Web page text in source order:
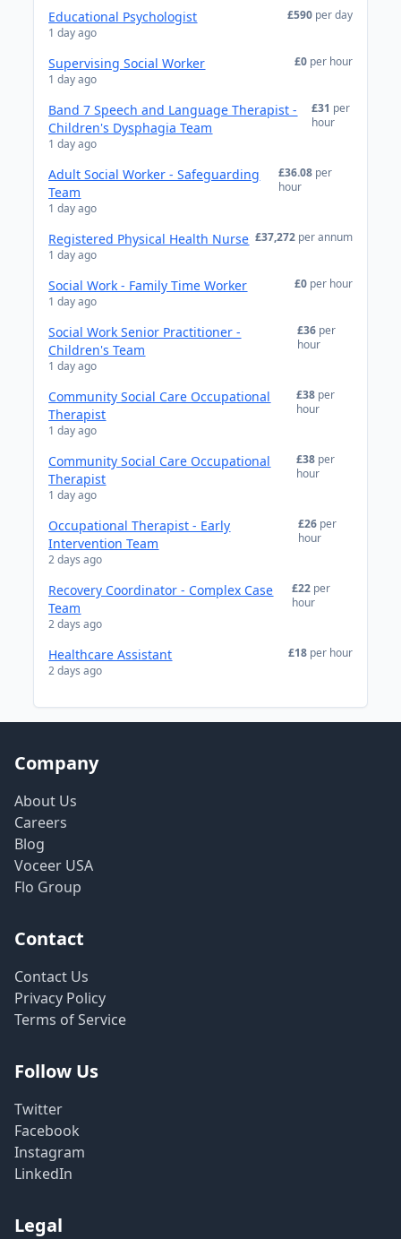
Educational Psychologist
1 day ago
£590 per day
Supervising Social Worker
1 day ago
£0 per hour
Band 7 Speech and Language Therapist -
Children's Dysphagia Team
1 day ago
£31 per
hour
Adult Social Worker - Safeguarding
Team
1 day ago
£36.08 per
hour
Registered Physical Health Nurse
1 day ago
£37,272 per annum
Social Work - Family Time Worker
1 day ago
£0 per hour
Social Work Senior Practitioner -
Children's Team
1 day ago
£36 per
hour
Community Social Care Occupational
Therapist
1 day ago
£38 per
hour
Community Social Care Occupational
Therapist
1 day ago
£38 per
hour
Occupational Therapist - Early
Intervention Team
2 days ago
£26 per
hour
Recovery Coordinator - Complex Case
Team
2 days ago
£22 per
hour
Healthcare Assistant
2 days ago
£18 per hour
Company
About Us
Careers
Blog
Voceer USA
Flo Group
Contact
Contact Us
Privacy Policy
Terms of Service
Follow Us
Twitter
Facebook
Instagram
LinkedIn
Legal